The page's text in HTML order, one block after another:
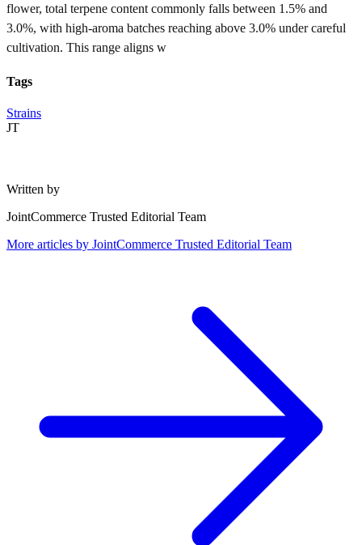
flower, total terpene content commonly falls between 1.5% and
3.0%, with high-aroma batches reaching above 3.0% under careful
cultivation. This range aligns w
Tags
Strains
JT
Written by
JointCommerce Trusted Editorial Team
More articles by JointCommerce Trusted Editorial Team